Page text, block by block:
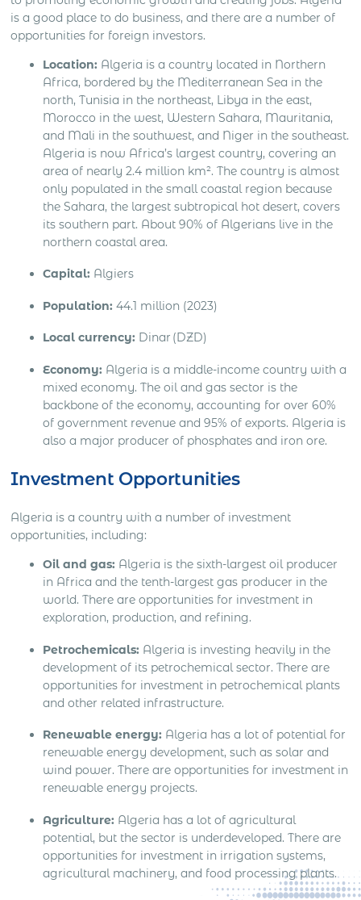
is a good place to do business, and there are a number of
opportunities for foreign investors.
Location: Algeria is a country located in Northern
Africa, bordered by the Mediterranean Sea in the
north, Tunisia in the northeast, Libya in the east,
Morocco in the west, Western Sahara, Mauritania,
and Mali in the southwest, and Niger in the southeast.
Algeria is now Africa’s largest country, covering an
area of nearly 2.4 million km². The country is almost
only populated in the small coastal region because
the Sahara, the largest subtropical hot desert, covers
its southern part. About 90% of Algerians live in the
northern coastal area.
Capital: Algiers
Population: 44.1 million (2023)
Local currency: Dinar (DZD)
Economy: Algeria is a middle-income country with a
mixed economy. The oil and gas sector is the
backbone of the economy, accounting for over 60%
of government revenue and 95% of exports. Algeria is
also a major producer of phosphates and iron ore.
Investment Opportunities
Algeria is a country with a number of investment
opportunities, including:
Oil and gas: Algeria is the sixth-largest oil producer
in Africa and the tenth-largest gas producer in the
world. There are opportunities for investment in
exploration, production, and refining.
Petrochemicals: Algeria is investing heavily in the
development of its petrochemical sector. There are
opportunities for investment in petrochemical plants
and other related infrastructure.
Renewable energy: Algeria has a lot of potential for
renewable energy development, such as solar and
wind power. There are opportunities for investment in
renewable energy projects.
Agriculture: Algeria has a lot of agricultural
potential, but the sector is underdeveloped. There are
opportunities for investment in irrigation systems,
agricultural machinery, and food processing plants.